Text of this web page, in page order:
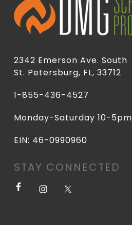
2342 Emerson Ave. South
St. Petersburg, FL, 33712
1-855-436-4527
Monday-Saturday 10-5pm
EIN: 46-0990960
STAY CONNECTED